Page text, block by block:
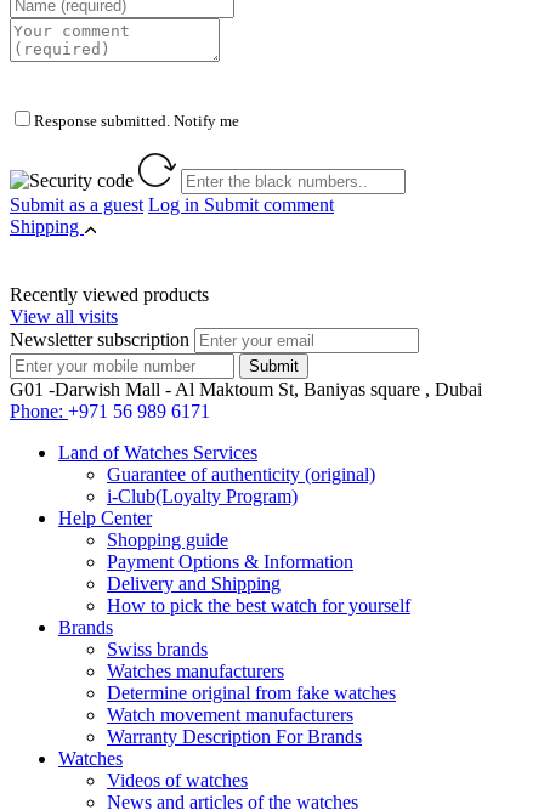
Response submitted. Notify me
Submit as a guest Log in Submit comment
Shipping
Recently viewed products
View all visits
Newsletter subscription
G01 -Darwish Mall - Al Maktoum St, Baniyas square , Dubai
Phone: +971 56 989 6171
Land of Watches Services
Guarantee of authenticity (original)
i-Club(Loyalty Program)
Help Center
Shopping guide
Payment Options & Information
Delivery and Shipping
How to pick the best watch for yourself
Brands
Swiss brands
Watches manufacturers
Determine original from fake watches
Watch movement manufacturers
Warranty Description For Brands
Watches
Videos of watches
News and articles of the watches